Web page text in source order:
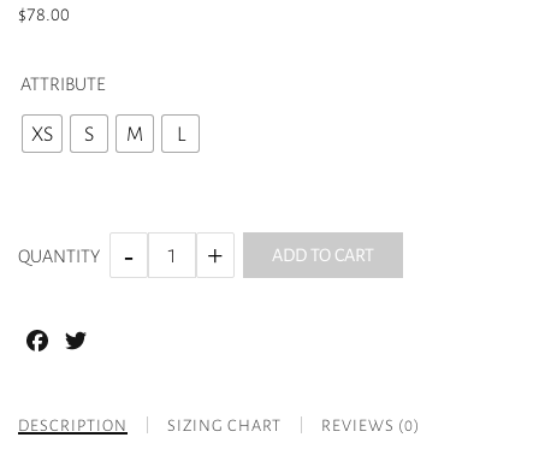
$78.00
ATTRIBUTE
XS S M L
QUANTITY ADD TO CART
Facebook
DESCRIPTION SIZING CHART REVIEWS (0)